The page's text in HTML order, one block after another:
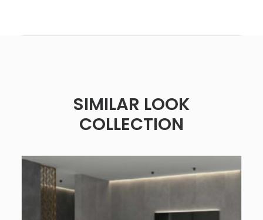
SIMILAR LOOK
COLLECTION